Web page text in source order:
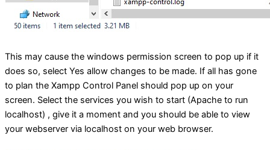
This may cause the windows permission screen to pop up if it
does so, select Yes allow changes to be made. If all has gone
to plan the Xampp Control Panel should pop up on your
screen. Select the services you wish to start (Apache to run
localhost) , give it a moment and you should be able to view
your webserver via localhost on your web browser.